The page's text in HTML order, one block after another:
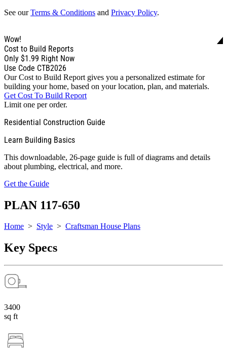
See ourTerms & Conditions and Privacy Policy.
Wow!
Cost to Build Reports
Only $1.99 Right Now
Use Code CTB2026
Our Cost to Build Report gives you a personalized estimate for
building your home, based on your location, plan, and materials.
Get Cost To Build Report
Limit one per order.
Residential Construction Guide
Learn Building Basics
This downloadable, 26-page guide is full of diagrams and details
about plumbing, electrical, and more.
Get the Guide
PLAN 117-650
Home > Style > Craftsman House Plans
Key Specs
3400
sq ft